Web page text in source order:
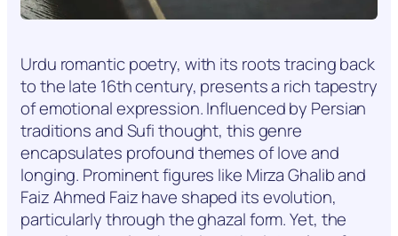
Urdu romantic poetry, with its roots tracing back
to the late 16th century, presents a rich tapestry
of emotional expression. Influenced by Persian
traditions and Sufi thought, this genre
encapsulates profound themes of love and
longing. Prominent figures like Mirza Ghalib and
Faiz Ahmed Faiz have shaped its evolution,
particularly through the ghazal form. Yet, the